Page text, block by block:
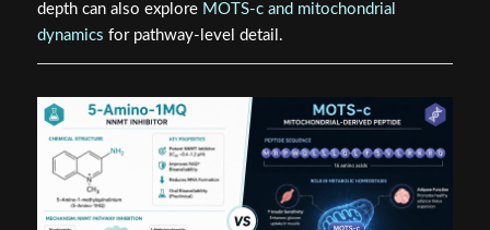
depth can also explore MOTS-c and mitochondrial
dynamics for pathway-level detail.